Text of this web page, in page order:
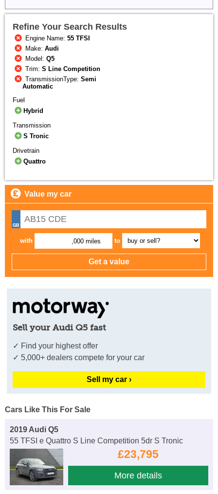
Refine Your Search Results
Engine Name:55 TFSI
Make:Audi
Model:Q5
Trim:S Line Competition
TransmissionType:Semi
Automatic
Fuel
Hybrid
Transmission
S Tronic
Drivetrain
Quattro
Value my car
with ,000 miles to
Sell your Audi Q5 fast
✓ Find your highest offer
✓ 5,000+ dealers compete for your car
Sell my car ›
Cars Like This For Sale
2019 Audi Q5
55 TFSI e Quattro S Line Competition 5dr S Tronic
£23,795
More details